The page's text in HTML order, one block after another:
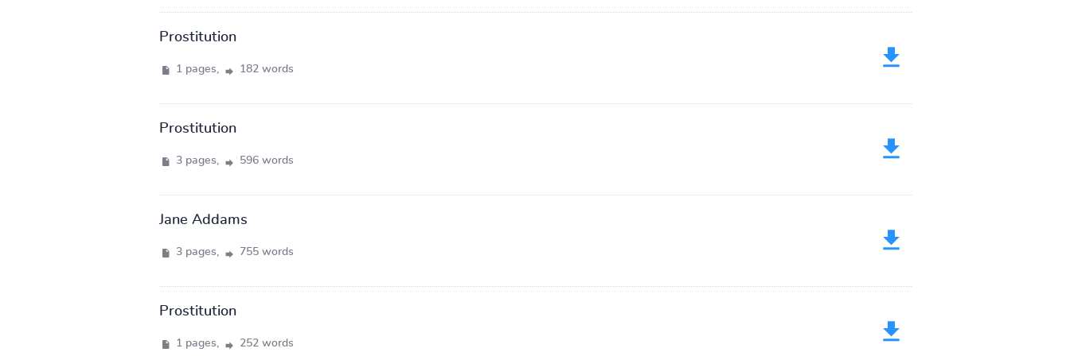
Prostitution
1 pages, 182 words
Prostitution
3 pages, 596 words
Jane Addams
3 pages, 755 words
Prostitution
1 pages, 252 words